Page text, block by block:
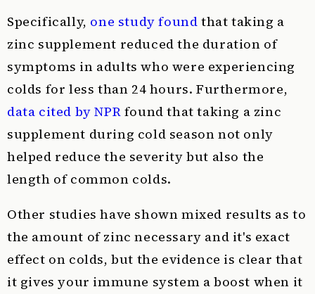
Specifically, one study found that taking a
zinc supplement reduced the duration of
symptoms in adults who were experiencing
colds for less than 24 hours. Furthermore,
data cited by NPR found that taking a zinc
supplement during cold season not only
helped reduce the severity but also the
length of common colds.
Other studies have shown mixed results as to
the amount of zinc necessary and it's exact
effect on colds, but the evidence is clear that
it gives your immune system a boost when it